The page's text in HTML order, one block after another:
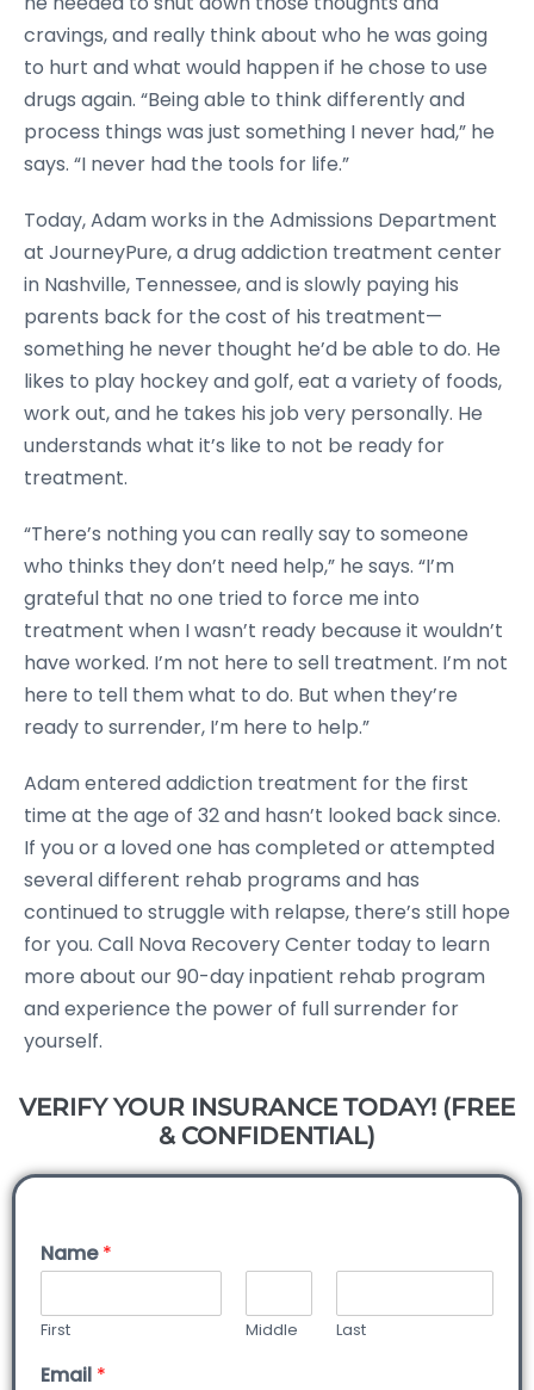
cravings, and really think about who he was going
to hurt and what would happen if he chose to use
drugs again. “Being able to think differently and
process things was just something I never had,” he
says. “I never had the tools for life.”
Today, Adam works in the Admissions Department
at JourneyPure, a drug addiction treatment center
in Nashville, Tennessee, and is slowly paying his
parents back for the cost of his treatment—
something he never thought he’d be able to do. He
likes to play hockey and golf, eat a variety of foods,
work out, and he takes his job very personally. He
understands what it’s like to not be ready for
treatment.
“There’s nothing you can really say to someone
who thinks they don’t need help,” he says. “I’m
grateful that no one tried to force me into
treatment when I wasn’t ready because it wouldn’t
have worked. I’m not here to sell treatment. I’m not
here to tell them what to do. But when they’re
ready to surrender, I’m here to help.”
Adam entered addiction treatment for the first
time at the age of 32 and hasn’t looked back since.
If you or a loved one has completed or attempted
several different rehab programs and has
continued to struggle with relapse, there’s still hope
for you. Call Nova Recovery Center today to learn
more about our 90-day inpatient rehab program
and experience the power of full surrender for
yourself.
VERIFY YOUR INSURANCE TODAY! (FREE
& CONFIDENTIAL)
Name*
First Middle Last
Email *